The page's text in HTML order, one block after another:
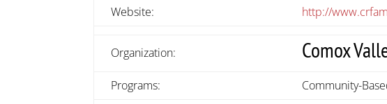
Website:
http://
Organization: Comox
Programs:
Community-